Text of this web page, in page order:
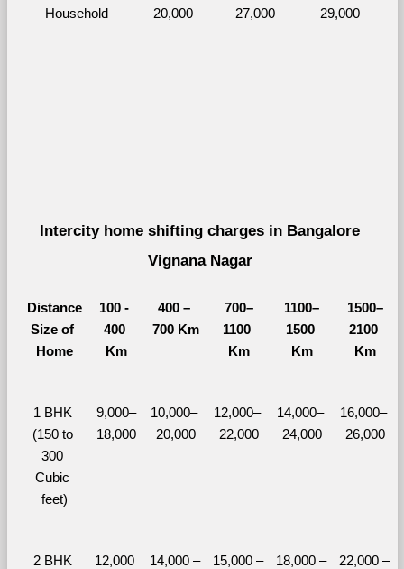
Household
20,000
27,000
29,000
Intercity home shifting charges in Bangalore
Vignana Nagar
Distance
Size of
Home
100 -
400
Km
400 –
700 Km
700–
1100
Km
1100–
1500
Km
1500–
2100
Km
1 BHK
(150 to
300
Cubic
feet)
9,000–
18,000
10,000–
20,000
12,000–
22,000
14,000–
24,000
16,000–
26,000
2 BHK
12,000
14,000 –
15,000 –
18,000 –
22,000 –